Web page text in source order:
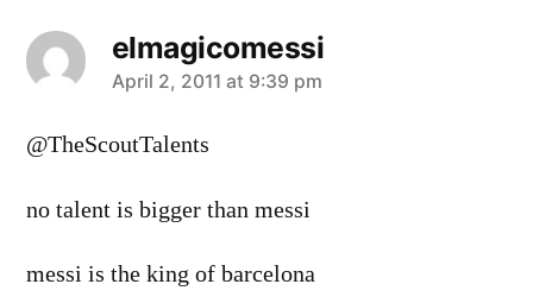
elmagicomessi
says:
April 2, 2011 at 9:39 pm
@TheScoutTalents
no talent is bigger than messi
messi is the king of barcelona